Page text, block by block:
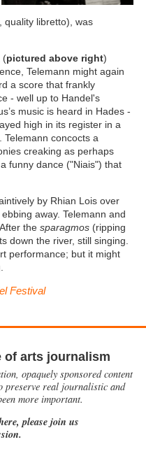
quality libretto), was
(pictured above right)
Telemann might again
a score that frankly
- well up to Handel's
music is heard in Hades -
high in its register in a
concocts a
creaking as perhaps
funny dance ("Niais") that
by Rhian Lois over
away. Telemann and
the sparagmos(ripping
down the river, still singing.
performance; but it might
Festival
of arts journalism
opaquely sponsored content
preserve real journalistic and
more important.
please join us